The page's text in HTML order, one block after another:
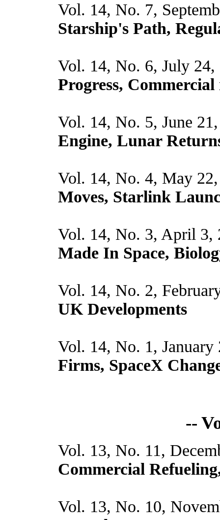
Vol. 14, No. 7,
Starship's Path,
Vol. 14, No. 6, July
Progress,
Vol. 14, No. 5, June
Engine, Lunar
Vol. 14, No. 4, May
Moves, Starlink
Vol. 14, No. 3, April 3,
Made In Space,
Vol. 14, No. 2,
UK Developments
Vol. 14, No. 1,
Firms, SpaceX
--
Vol. 13, No. 11,
Commercial
Vol. 13, No. 10,